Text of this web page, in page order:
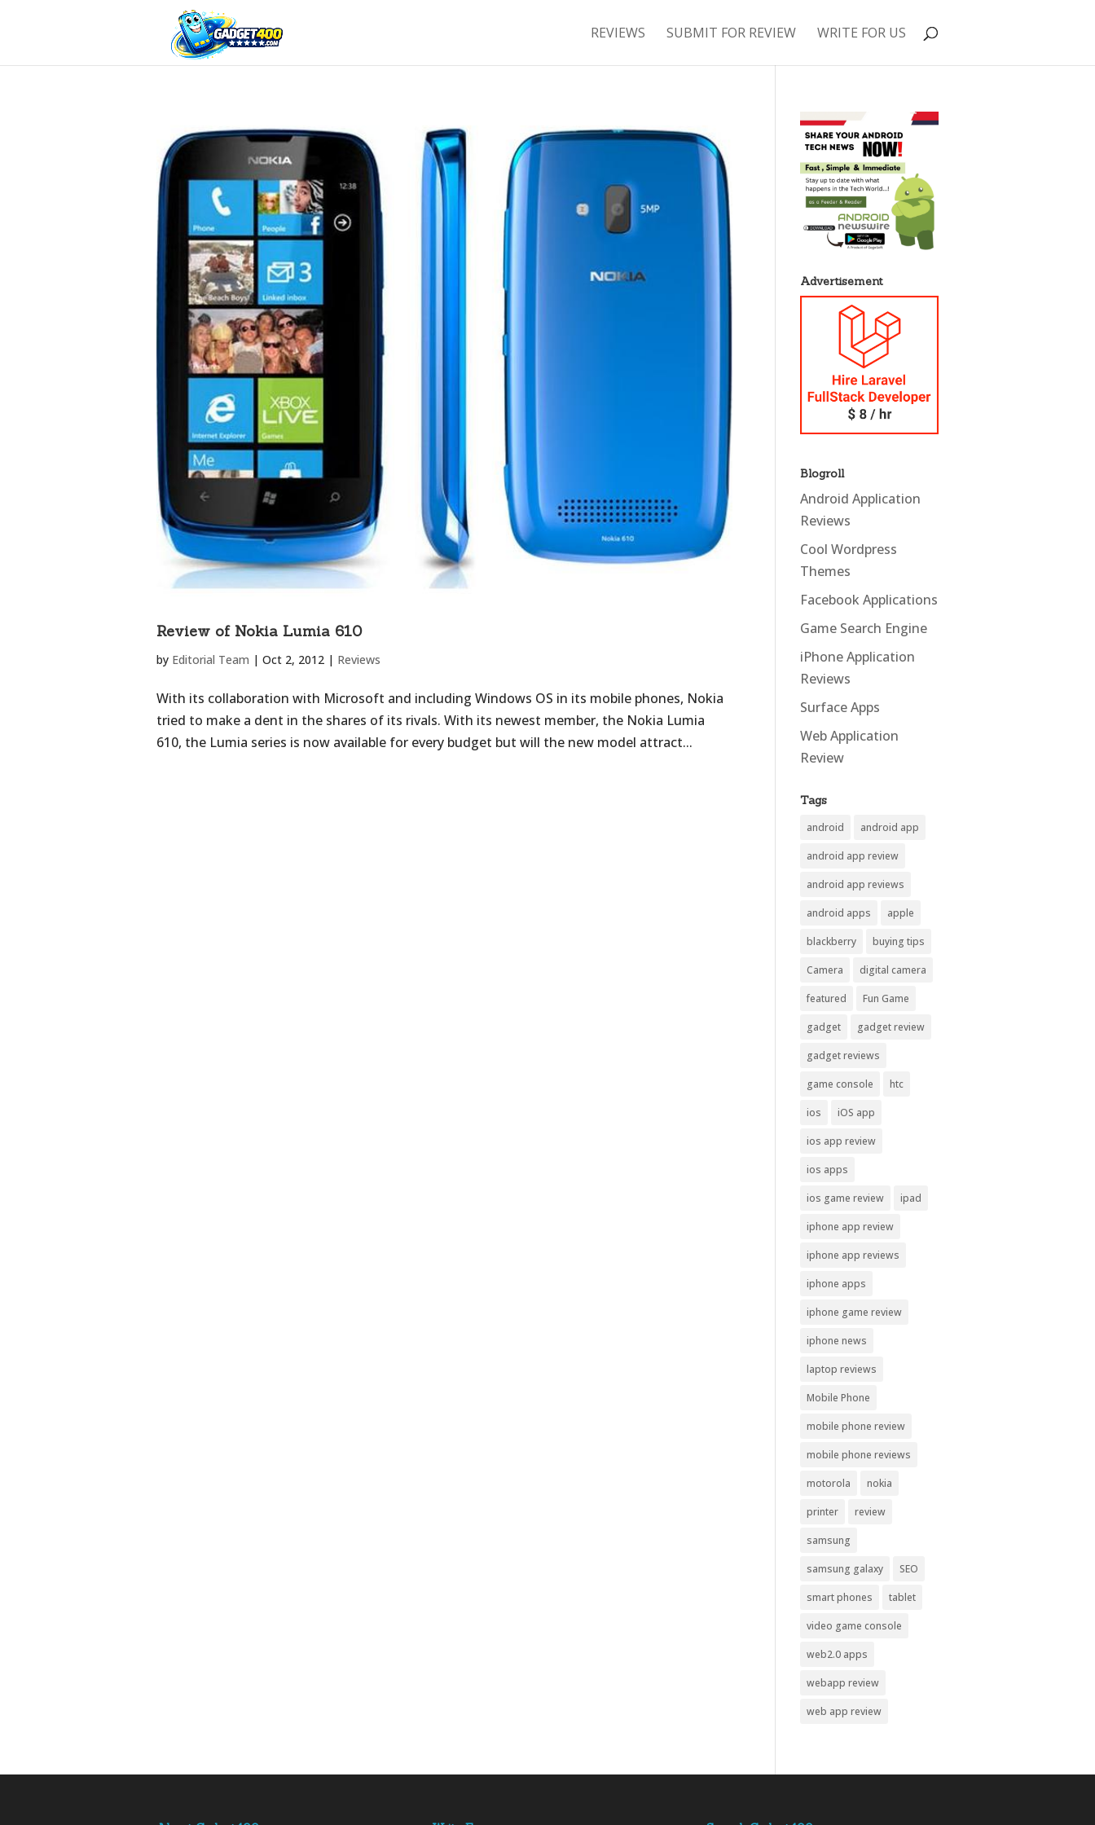
REVIEWS SUBMIT FOR REVIEW WRITE FOR US
Review of Nokia Lumia 610
by Editorial Team | Oct 2, 2012 | Reviews
With its collaboration with Microsoft and including Windows OS in its mobile phones, Nokia
tried to make a dent in the shares of its rivals. With its newest member, the Nokia Lumia
610, the Lumia series is now available for every budget but will the new model attract...
Advertisement
Blogroll
Android Application
Reviews
Cool Wordpress
Themes
Facebook Applications
Game Search Engine
iPhone Application
Reviews
Surface Apps
Web Application
Review
Tags
android android app
android app review
android app reviews
android apps apple
blackberry buying tips
Camera digital camera
featured Fun Game
gadget gadget review
gadget reviews
game console htc
ios iOS app
ios app review
ios apps
ios game review ipad
iphone app review
iphone app reviews
iphone apps
iphone game review
iphone news
laptop reviews
Mobile Phone
mobile phone review
mobile phone reviews
motorola nokia
printer review
samsung
samsung galaxy SEO
smart phones tablet
video game console
web2.0 apps
webapp review
web app review